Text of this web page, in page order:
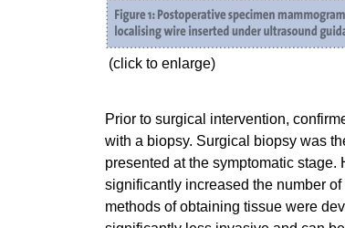
(click to enlarge)
Prior to surgical intervention,
with a biopsy. Surgical biopsy was
presented at the symptomatic
significantly increased the number
methods of obtaining tissue were